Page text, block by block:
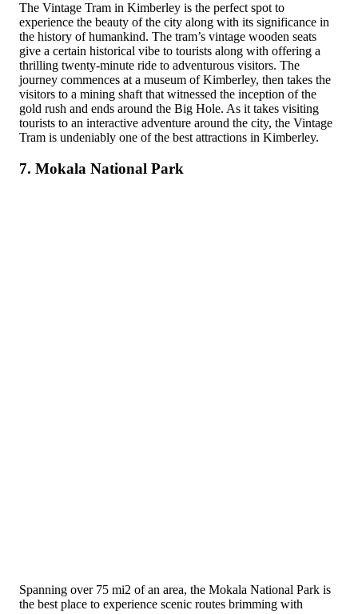
The Vintage Tram in Kimberley is the perfect spot to
experience the beauty of the city along with its significance in
the history of humankind. The tram’s vintage wooden seats
give a certain historical vibe to tourists along with offering a
thrilling twenty-minute ride to adventurous visitors. The
journey commences at a museum of Kimberley, then takes the
visitors to a mining shaft that witnessed the inception of the
gold rush and ends around the Big Hole. As it takes visiting
tourists to an interactive adventure around the city, the Vintage
Tram is undeniably one of the best attractions in Kimberley.
7. Mokala National Park
Spanning over 75 mi2 of an area, the Mokala National Park is
the best place to experience scenic routes brimming with